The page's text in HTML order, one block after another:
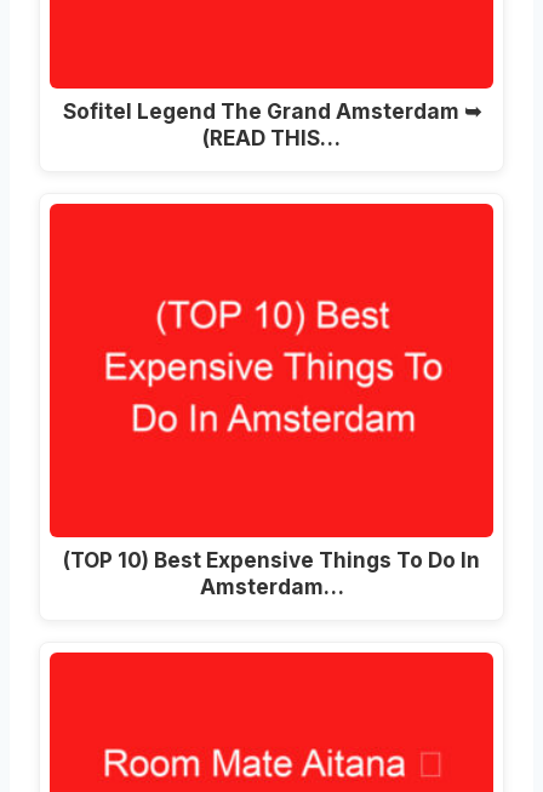
Sofitel Legend The Grand Amsterdam ➥
(READ THIS…
(TOP 10) Best Expensive Things To Do In
Amsterdam…